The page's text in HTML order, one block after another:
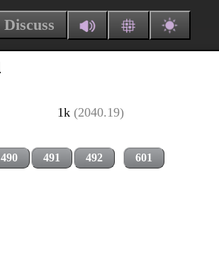
Discuss
1k (2040.19)
490 491 492 601